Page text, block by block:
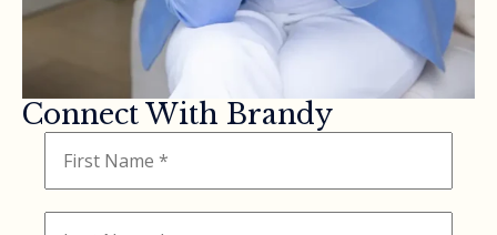
Connect With Brandy